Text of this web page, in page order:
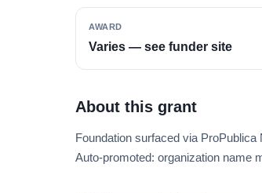
AWARD
Varies — see funder site
About this grant
Foundation surfaced via
Auto-promoted: organization name